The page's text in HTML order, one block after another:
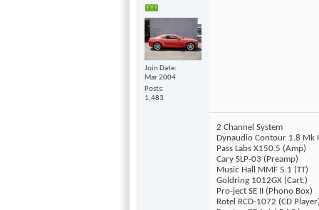
Join Date
Mar 2004
Posts
1,483
2 Channel System
Dynaudio Contour 1.8 Mk
Pass Labs X150.5 (Amp)
Cary SLP-03 (Preamp)
Music Hall MMF 5.1 (TT)
Goldring 1012GX (Cart.)
Pro-ject SE II (Phono Box)
Rotel RCD-1072 (CD Player)